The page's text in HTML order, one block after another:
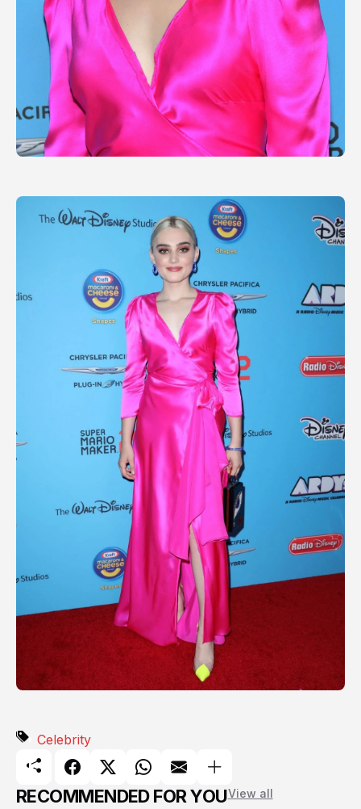
Celebrity
RECOMMENDED FOR YOUView all